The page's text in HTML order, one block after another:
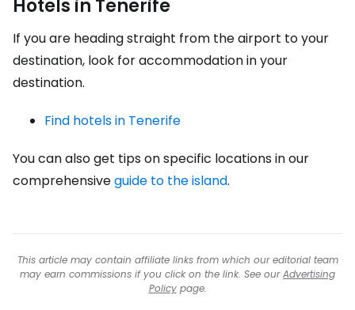
Hotels in Tenerife
If you are heading straight from the airport to your
destination, look for accommodation in your
destination.
Find hotels in Tenerife
You can also get tips on specific locations in our
comprehensiveguide to the island.
This article may contain affiliate links from which our editorial team
may earn commissions if you click on the link. See ourAdvertising
Policypage.